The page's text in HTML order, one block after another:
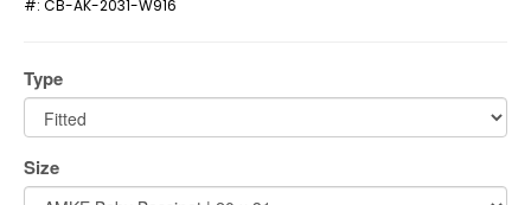
#: CB-AK-2031-W916
Type
Size